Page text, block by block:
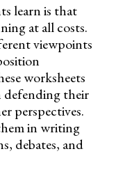
learn is that
at all costs.
viewpoints
worksheets
defending their
perspectives.
in writing
debates, and